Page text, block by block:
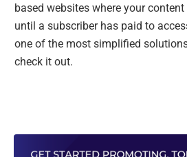
based websites where your
until a subscriber has paid to
one of the most simplified
check it out.